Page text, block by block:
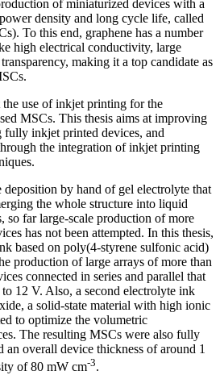
of miniaturized devices with a
density and long cycle life, called
To this end, graphene has a number
high electrical conductivity, large
making it a top candidate as
use of inkjet printing for the
MSCs. This thesis aims at improving
inkjet printed devices, and
the integration of inkjet printing
by hand of gel electrolyte that
the whole structure into liquid
so far large-scale production of more
has not been attempted. In this thesis,
based on poly(4-styrene sulfonic acid)
production of large arrays of more than
connected in series and parallel that
12 V. Also, a second electrolyte ink
a solid-state material with high ionic
to optimize the volumetric
The resulting MSCs were also fully
overall device thickness of around 1
of 80 mW cm-3.